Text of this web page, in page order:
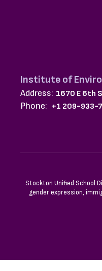
Institute of
Address: 1670 E 6th
Phone: +1 209-933-
Stockton Unified School
gender expression,